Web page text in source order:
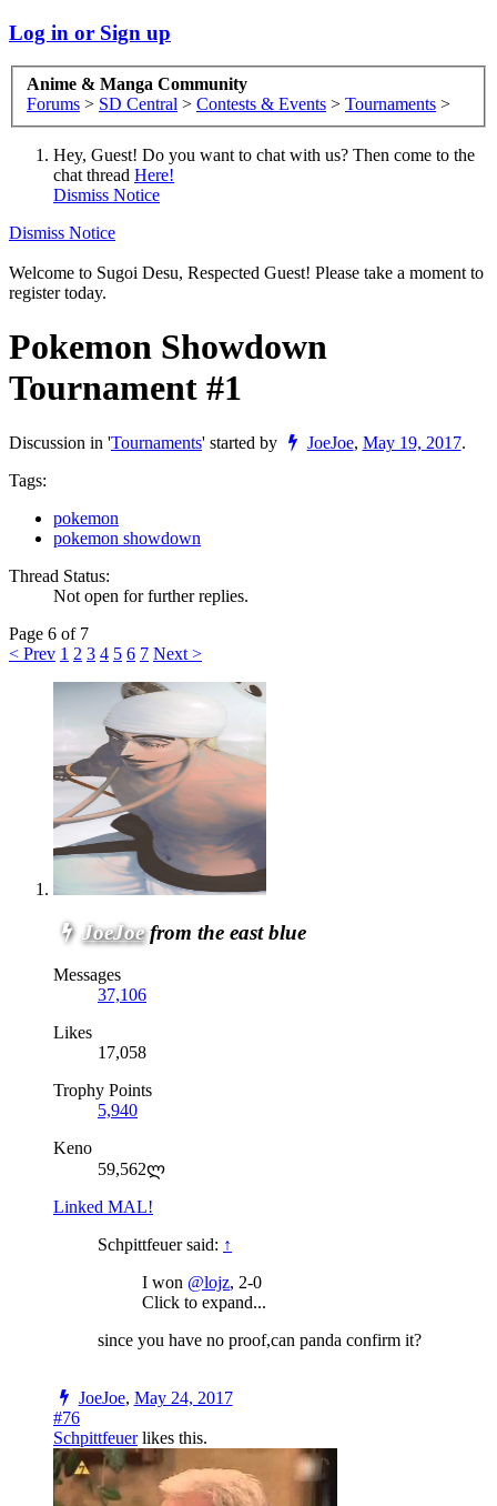
Log in or Sign up
Anime & Manga Community
Forums > SD Central > Contests & Events > Tournaments >
Hey, Guest! Do you want to chat with us? Then come to the
chat thread Here!
Dismiss Notice
Dismiss Notice
Welcome to Sugoi Desu, Respected Guest! Please take a moment to
register today.
Pokemon Showdown
Tournament #1
Discussion in 'Tournaments' started by JoeJoe, May 19, 2017.
Tags:
pokemon
pokemon showdown
Thread Status:
Not open for further replies.
Page 6 of 7
< Prev 1 2 3 4 5 6 7 Next >
JoeJoe from the east blue
Messages
37,106
Likes
17,058
Trophy Points
5,940
Keno
59,562ლ
Linked MAL!
Schpittfeuer said: ↑
I won @lojz, 2-0
Click to expand...
since you have no proof,can panda confirm it?
JoeJoe, May 24, 2017
#76
Schpittfeuerlikes this.